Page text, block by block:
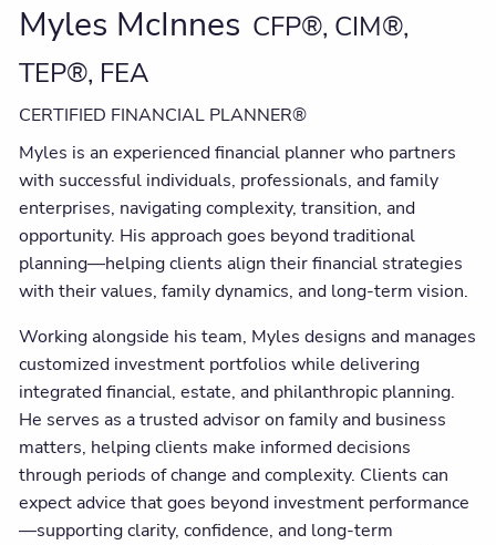
Myles McInnes CFP®, CIM®,
TEP®, FEA
CERTIFIED FINANCIAL PLANNER®
Myles is an experienced financial planner who partners
with successful individuals, professionals, and family
enterprises, navigating complexity, transition, and
opportunity. His approach goes beyond traditional
planning—helping clients align their financial strategies
with their values, family dynamics, and long-term vision.
Working alongside his team, Myles designs and manages
customized investment portfolios while delivering
integrated financial, estate, and philanthropic planning.
He serves as a trusted advisor on family and business
matters, helping clients make informed decisions
through periods of change and complexity. Clients can
expect advice that goes beyond investment performance
—supporting clarity, confidence, and long-term